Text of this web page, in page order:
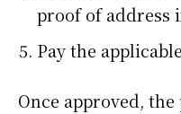
proof of address
Pay the
Once approved,